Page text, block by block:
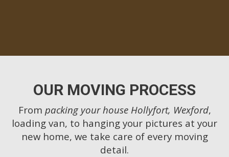
OUR MOVING PROCESS
From packing your house Hollyfort, Wexford,
loading van, to hanging your pictures at your
new home, we take care of every moving
detail.